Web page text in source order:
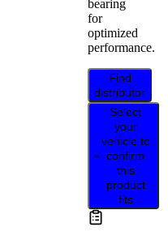
bearing
for
optimized
performance.
Find
distributor
Select
your
vehicle to
confirm
this
product
fits